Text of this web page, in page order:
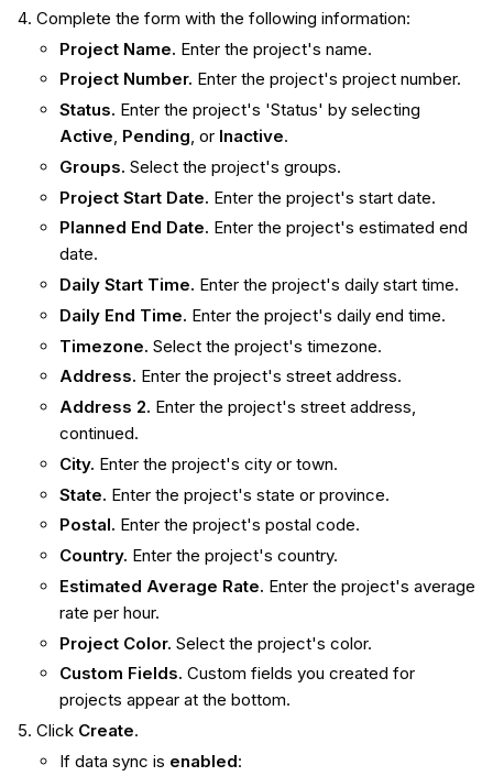
Complete the form with the following information:
Project Name. Enter the project's name.
Project Number. Enter the project's project number.
Status. Enter the project's 'Status' by selecting
Active, Pending, or Inactive.
Groups. Select the project's groups.
Project Start Date. Enter the project's start date.
Planned End Date. Enter the project's estimated end
date.
Daily Start Time. Enter the project's daily start time.
Daily End Time. Enter the project's daily end time.
Timezone. Select the project's timezone.
Address. Enter the project's street address.
Address 2. Enter the project's street address,
continued.
City. Enter the project's city or town.
State. Enter the project's state or province.
Postal. Enter the project's postal code.
Country. Enter the project's country.
Estimated Average Rate. Enter the project's average
rate per hour.
Project Color. Select the project's color.
Custom Fields. Custom fields you created for
projects appear at the bottom.
Click Create.
If data sync is enabled: